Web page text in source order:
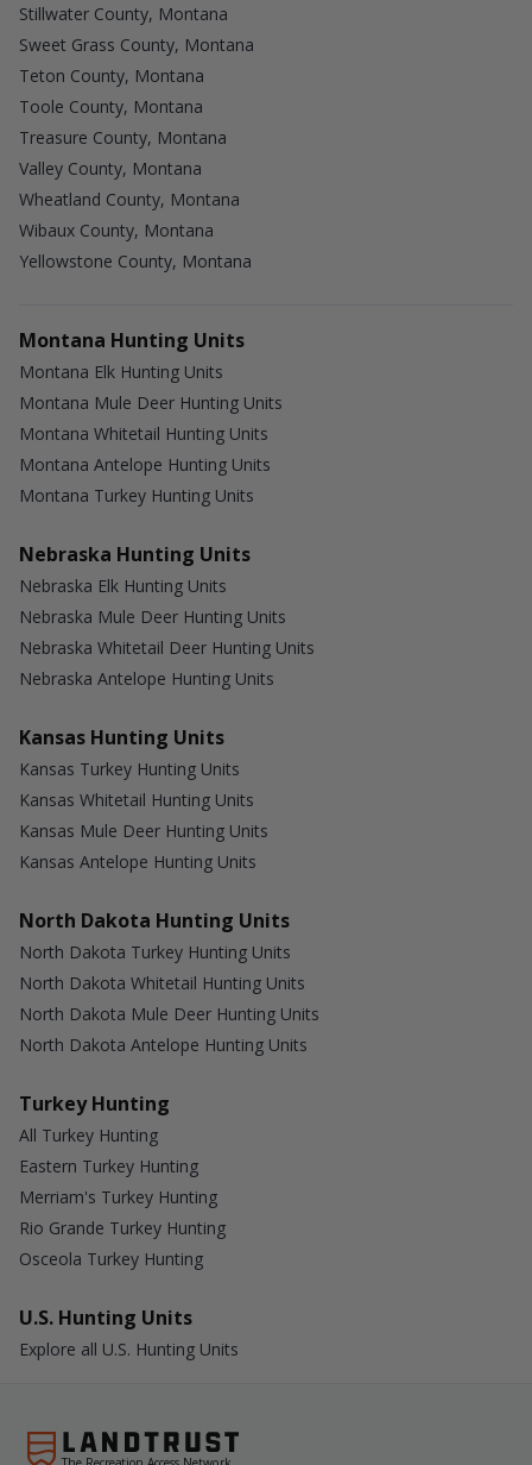
Stillwater County, Montana
Sweet Grass County, Montana
Teton County, Montana
Toole County, Montana
Treasure County, Montana
Valley County, Montana
Wheatland County, Montana
Wibaux County, Montana
Yellowstone County, Montana
Montana Hunting Units
Montana Elk Hunting Units
Montana Mule Deer Hunting Units
Montana Whitetail Hunting Units
Montana Antelope Hunting Units
Montana Turkey Hunting Units
Nebraska Hunting Units
Nebraska Elk Hunting Units
Nebraska Mule Deer Hunting Units
Nebraska Whitetail Deer Hunting Units
Nebraska Antelope Hunting Units
Kansas Hunting Units
Kansas Turkey Hunting Units
Kansas Whitetail Hunting Units
Kansas Mule Deer Hunting Units
Kansas Antelope Hunting Units
North Dakota Hunting Units
North Dakota Turkey Hunting Units
North Dakota Whitetail Hunting Units
North Dakota Mule Deer Hunting Units
North Dakota Antelope Hunting Units
Turkey Hunting
All Turkey Hunting
Eastern Turkey Hunting
Merriam's Turkey Hunting
Rio Grande Turkey Hunting
Osceola Turkey Hunting
U.S. Hunting Units
Explore all U.S. Hunting Units